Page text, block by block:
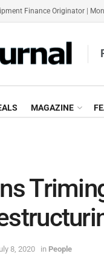
Finance Originator
MAGAZINE
8, 2020 in People